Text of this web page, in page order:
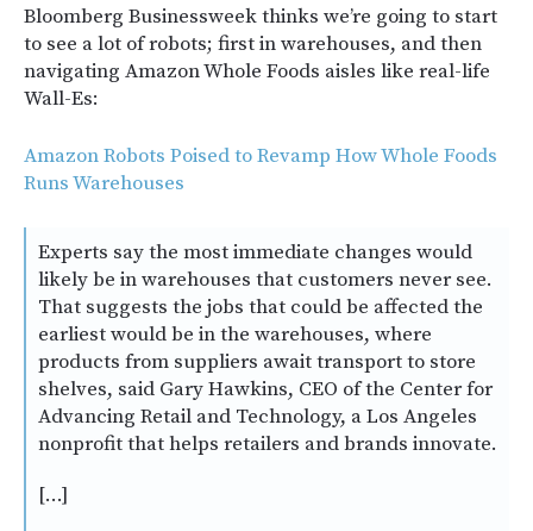
Bloomberg Businessweek thinks we’re going to start
to see a lot of robots; first in warehouses, and then
navigating Amazon Whole Foods aisles like real-life
Wall-Es:
Amazon Robots Poised to Revamp How Whole Foods
Runs Warehouses
Experts say the most immediate changes would
likely be in warehouses that customers never see.
That suggests the jobs that could be affected the
earliest would be in the warehouses, where
products from suppliers await transport to store
shelves, said Gary Hawkins, CEO of the Center for
Advancing Retail and Technology, a Los Angeles
nonprofit that helps retailers and brands innovate.
[…]